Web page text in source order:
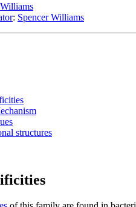
: Spencer Williams
structures